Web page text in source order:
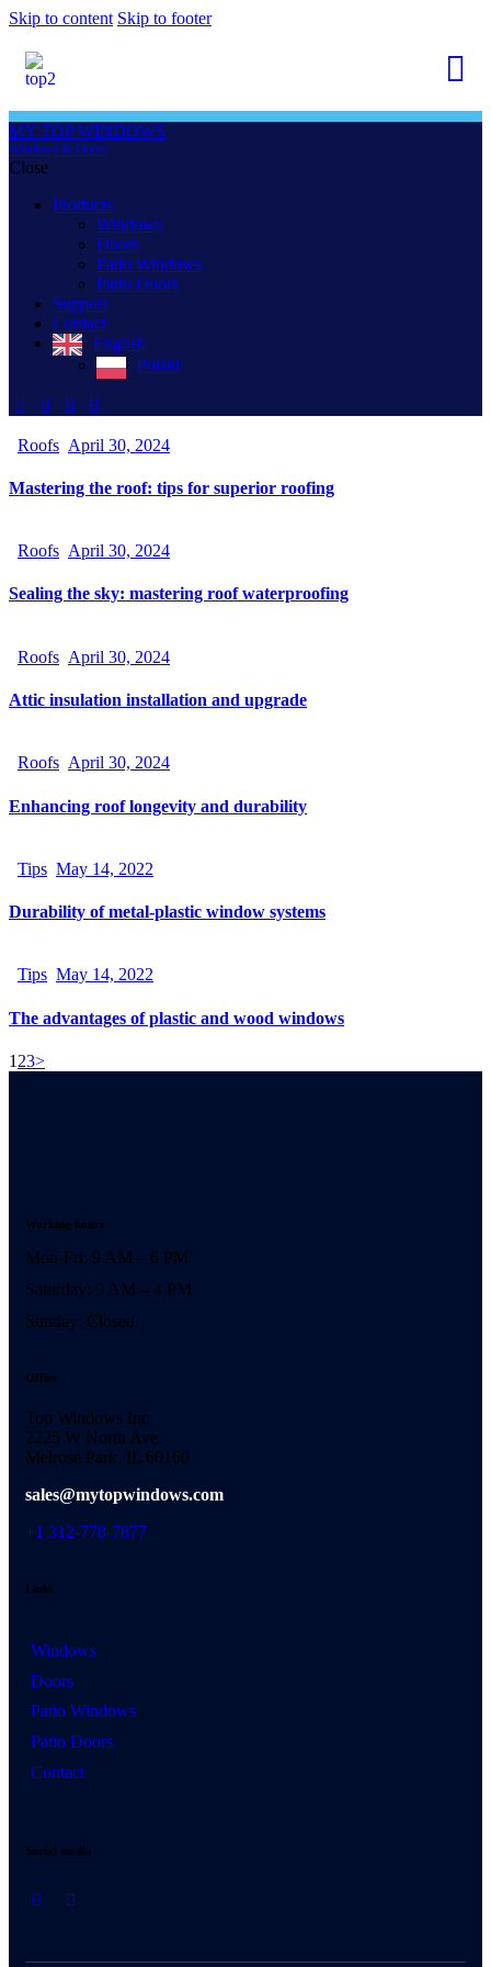
Skip to content Skip to footer
MY TOP WINDOWS
Windows & Doors
Close
Products
Windows
Doors
Patio Windows
Patio Doors
Support
Contact
English
Polski
Roofs April 30, 2024
Mastering the roof: tips for superior roofing
Roofs April 30, 2024
Sealing the sky: mastering roof waterproofing
Roofs April 30, 2024
Attic insulation installation and upgrade
Roofs April 30, 2024
Enhancing roof longevity and durability
Tips May 14, 2022
Durability of metal-plastic window systems
Tips May 14, 2022
The advantages of plastic and wood windows
1 23>
Working hours
Mon-Fri: 9 AM – 6 PM
Saturday: 9 AM – 4 PM
Sunday: Closed
Office
Top Windows Inc
2225 W North Ave.
Melrose Park, IL 60160
sales@mytopwindows.com
+1 312-778-7877
Links
Windows
Doors
Patio Windows
Patio Doors
Contact
Social media